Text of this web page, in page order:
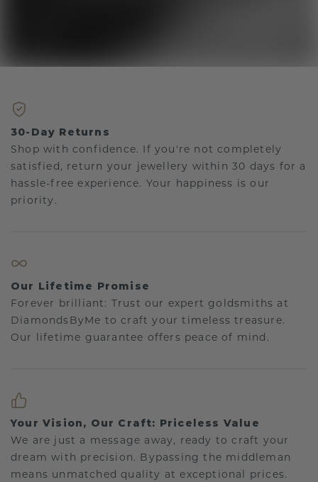
30-Day Returns
Shop with confidence. If you're not completely
satisfied, return your jewellery within 30 days for a
hassle-free experience. Your happiness is our
priority.
Our Lifetime Promise
Forever brilliant: Trust our expert goldsmiths at
DiamondsByMe to craft your timeless treasure.
Our lifetime guarantee offers peace of mind.
Your Vision, Our Craft: Priceless Value
We are just a message away, ready to craft your
dream with precision. Bypassing the middleman
means unmatched quality at exceptional prices.